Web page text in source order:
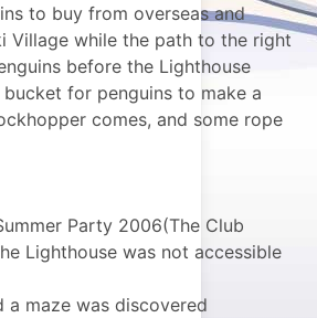
to buy from overseas and
Village while the path to the right
before the Lighthouse
for penguins to make a
comes, and some rope
Party 2006(The Club
Lighthouse was not accessible
maze was discovered